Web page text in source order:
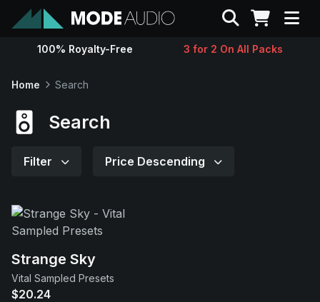
Sounds
Contact
Support
Search
100% Royalty-Free 3 for 2 On All Packs
Home Search
Search
Filter Price Descending
Strange Sky
Vital Sampled Presets
$20.24